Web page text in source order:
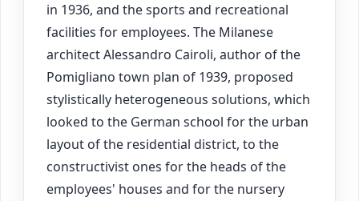
in 1936, and the sports and recreational
facilities for employees. The Milanese
architect Alessandro Cairoli, author of the
Pomigliano town plan of 1939, proposed
stylistically heterogeneous solutions, which
looked to the German school for the urban
layout of the residential district, to the
constructivist ones for the heads of the
employees' houses and for the nursery